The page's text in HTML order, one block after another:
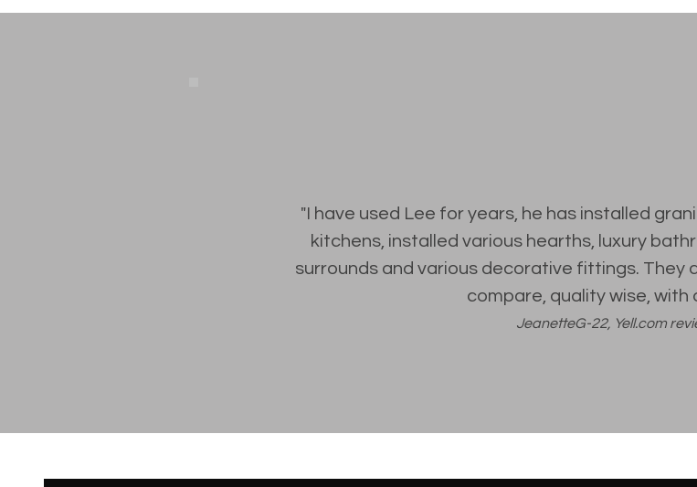
"I have used Lee for years, he has installed
kitchens, installed various hearths, luxury
surrounds and various decorative fittings. They
compare, quality wise, with
JeanetteG-22, Yell.com